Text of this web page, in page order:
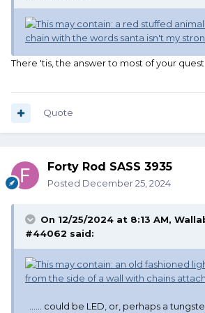
There 'tis, the answer to most of your
Quote
Forty Rod SASS 3935
Posted December 25, 2024
On 12/25/2024 at 8:13 AM,
#44062 said:
...... could be LED, or, perhaps a